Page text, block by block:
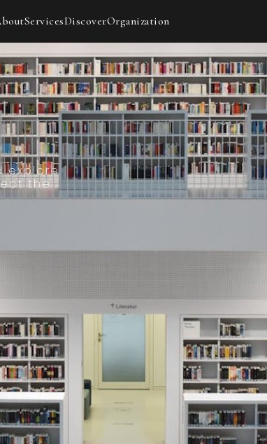
ServicesDiscoverOrganization
explore
the